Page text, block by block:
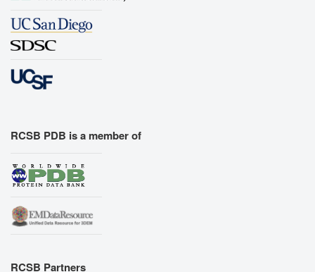
RCSB PDB is a member of
RCSB Partners